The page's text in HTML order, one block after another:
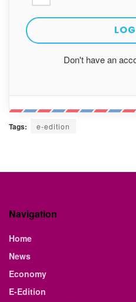
Don't have an
Tags: e-edition
Navigation
Home
News
Economy
E-Edition